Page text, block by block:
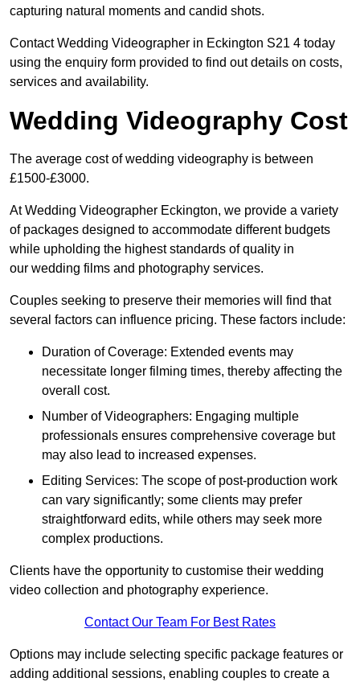
capturing natural moments and candid shots.
Contact Wedding Videographer in Eckington S21 4 today
using the enquiry form provided to find out details on costs,
services and availability.
Wedding Videography Cost
The average cost of wedding videography is between
£1500-£3000.
At Wedding Videographer Eckington, we provide a variety
of packages designed to accommodate different budgets
while upholding the highest standards of quality in
our wedding films and photography services.
Couples seeking to preserve their memories will find that
several factors can influence pricing. These factors include:
Duration of Coverage: Extended events may
necessitate longer filming times, thereby affecting the
overall cost.
Number of Videographers: Engaging multiple
professionals ensures comprehensive coverage but
may also lead to increased expenses.
Editing Services: The scope of post-production work
can vary significantly; some clients may prefer
straightforward edits, while others may seek more
complex productions.
Clients have the opportunity to customise their wedding
video collection and photography experience.
Contact Our Team For Best Rates
Options may include selecting specific package features or
adding additional sessions, enabling couples to create a